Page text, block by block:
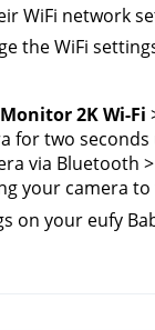
WiFi network
the WiFi
2K Wi-Fi
for two
via Bluetooth >
your camera to
on your eufy